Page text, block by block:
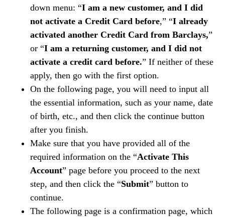
down menu: “I am a new customer, and I did
not activate a Credit Card before,” “I already
activated another Credit Card from Barclays,”
or “I am a returning customer, and I did not
activate a credit card before.” If neither of these
apply, then go with the first option.
On the following page, you will need to input all
the essential information, such as your name, date
of birth, etc., and then click the continue button
after you finish.
Make sure that you have provided all of the
required information on the “Activate This
Account” page before you proceed to the next
step, and then click the “Submit” button to
continue.
The following page is a confirmation page, which